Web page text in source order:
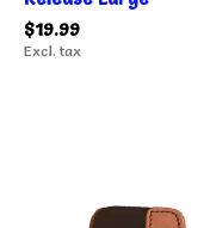
$19.99
Excl. tax